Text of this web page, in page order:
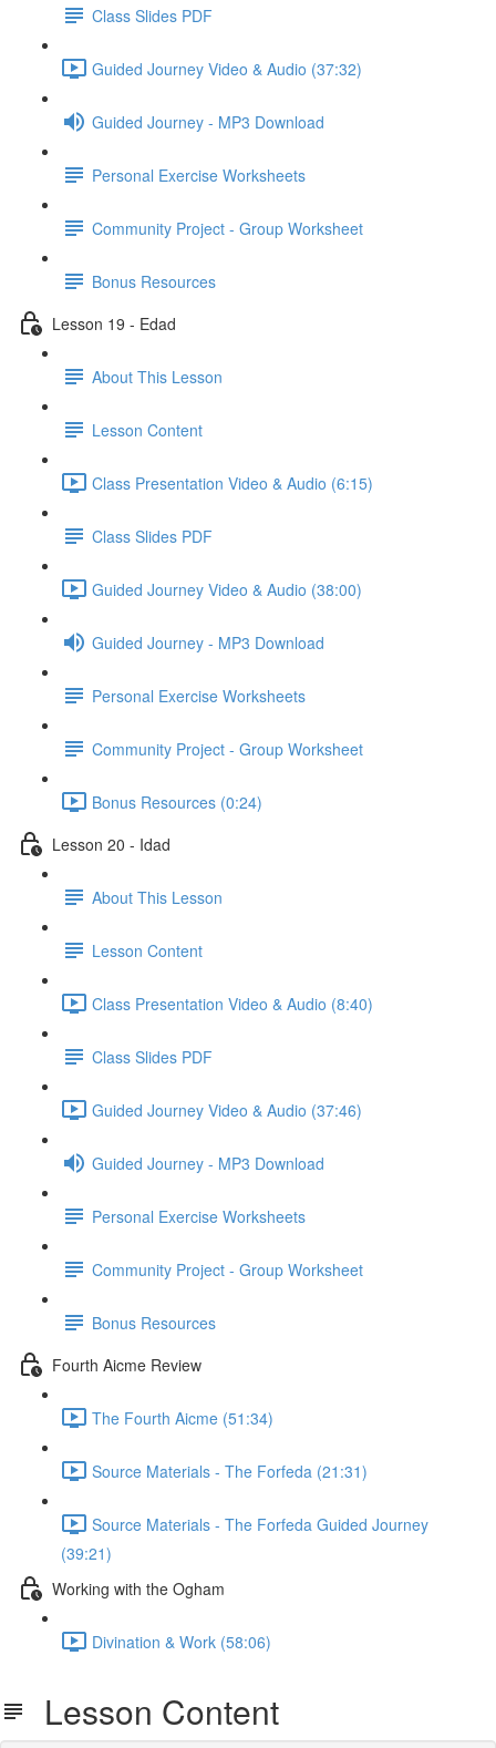
Class Slides PDF
Guided Journey Video & Audio (37:32)
Guided Journey - MP3 Download
Personal Exercise Worksheets
Community Project - Group Worksheet
Bonus Resources
Lesson 19 - Edad
About This Lesson
Lesson Content
Class Presentation Video & Audio (6:15)
Class Slides PDF
Guided Journey Video & Audio (38:00)
Guided Journey - MP3 Download
Personal Exercise Worksheets
Community Project - Group Worksheet
Bonus Resources (0:24)
Lesson 20 - Idad
About This Lesson
Lesson Content
Class Presentation Video & Audio (8:40)
Class Slides PDF
Guided Journey Video & Audio (37:46)
Guided Journey - MP3 Download
Personal Exercise Worksheets
Community Project - Group Worksheet
Bonus Resources
Fourth Aicme Review
The Fourth Aicme (51:34)
Source Materials - The Forfeda (21:31)
Source Materials - The Forfeda Guided Journey
(39:21)
Working with the Ogham
Divination & Work (58:06)
Lesson Content